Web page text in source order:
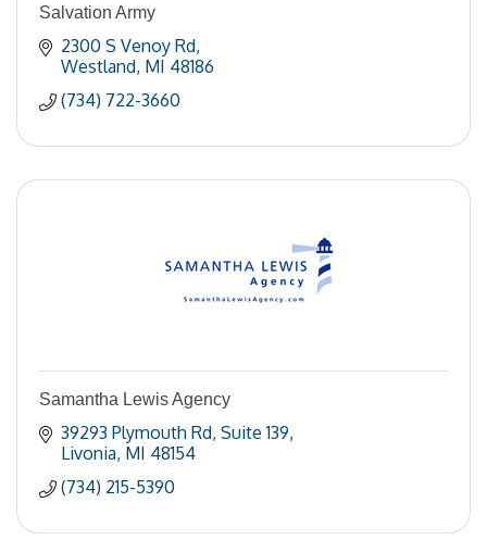
Salvation Army
2300 S Venoy Rd
Westland MI 48186
(734) 722-3660
Samantha Lewis Agency
39293 Plymouth Rd Suite 139
Livonia MI 48154
(734) 215-5390